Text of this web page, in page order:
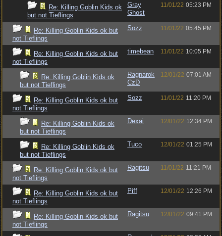
Re: Killing Goblin Kids ok
but not Tieflings
Gray
Ghost
11/01/22 05:23 PM
Re: Killing Goblin Kids ok but
not Tieflings
Sozz 11/01/22 05:45 PM
Re: Killing Goblin Kids ok but
not Tieflings
timebean 11/01/22 10:05 PM
Re: Killing Goblin Kids ok
but not Tieflings
Ragnarok
CzD
12/01/22 07:01 AM
Re: Killing Goblin Kids ok but
not Tieflings
Sozz 11/01/22 11:20 PM
Re: Killing Goblin Kids ok
but not Tieflings
Dexai 12/01/22 12:34 PM
Re: Killing Goblin Kids ok
but not Tieflings
Tuco 12/01/22 01:25 PM
Re: Killing Goblin Kids ok but
not Tieflings
Ragitsu 11/01/22 11:21 PM
Re: Killing Goblin Kids ok but
not Tieflings
Piff 12/01/22 12:26 PM
Re: Killing Goblin Kids ok but
not Tieflings
Ragitsu 12/01/22 09:41 PM